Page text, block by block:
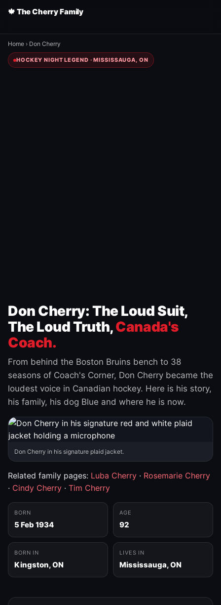
🍁 The Cherry Family
Home › Don Cherry
HOCKEY NIGHT LEGEND · MISSISSAUGA, ON
Don Cherry: The Loud Suit,
The Loud Truth,Canada's
Coach.
From behind the Boston Bruins bench to 38
seasons of Coach's Corner, Don Cherry became the
loudest voice in Canadian hockey. Here is his story,
his family, his dog Blue and where he is now.
Don Cherry in his signature plaid jacket.
Related family pages: Luba Cherry · Rosemarie Cherry
· Cindy Cherry · Tim Cherry
BORN
5 Feb 1934
AGE
92
BORN IN
Kingston, ON
LIVES IN
Mississauga, ON